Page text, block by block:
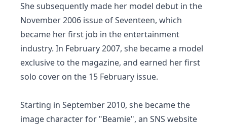
She subsequently made her model debut in the
November 2006 issue of Seventeen, which
became her first job in the entertainment
industry. In February 2007, she became a model
exclusive to the magazine, and earned her first
solo cover on the 15 February issue.
Starting in September 2010, she became the
image character for "Beamie", an SNS website